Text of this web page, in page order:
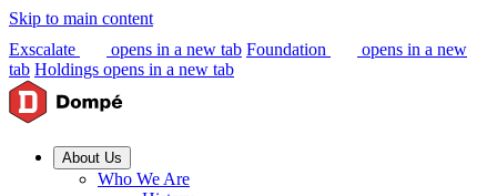
Skip to main content
Exscalate
opens in a new tab Foundation
opens in a new
tab Holdings opens in a new tab
About Us
Who We Are